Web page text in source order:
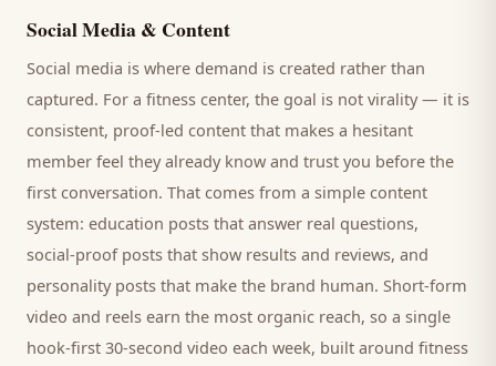
Social Media & Content
Social media is where demand is created rather than
captured. For a fitness center, the goal is not virality — it is
consistent, proof-led content that makes a hesitant
member feel they already know and trust you before the
first conversation. That comes from a simple content
system: education posts that answer real questions,
social-proof posts that show results and reviews, and
personality posts that make the brand human. Short-form
video and reels earn the most organic reach, so a single
hook-first 30-second video each week, built around fitness